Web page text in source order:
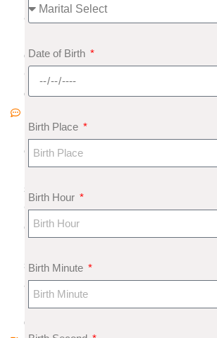
8
o
C
o
m
e
nt
s
G
e
s
a
d
Date of Birth
Birth Place
Birth Hour
Birth Minute